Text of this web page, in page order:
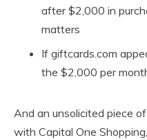
after $2,000 in
matters
If giftcards.com
the $2,000 per
And an unsolicited piece
with Capital One